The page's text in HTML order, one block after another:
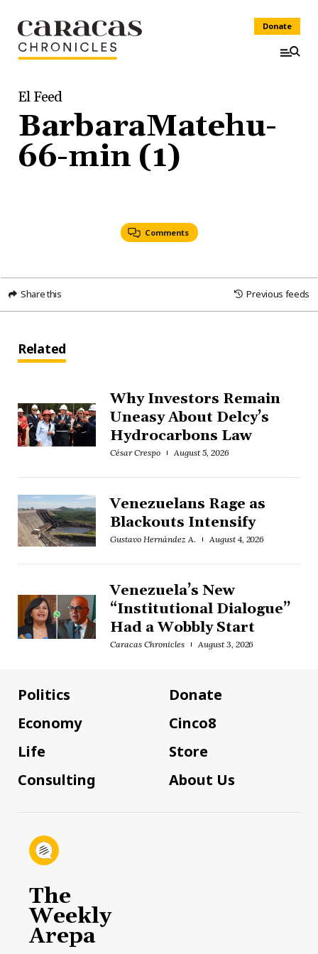
Donate
El Feed
BarbaraMatehu-
66-min (1)
Comments
Share this Previous feeds
Related
Why Investors Remain
Uneasy About Delcy’s
Hydrocarbons Law
César Crespo August 5, 2026
Venezuelans Rage as
Blackouts Intensify
Gustavo Hernández A. August 4, 2026
Venezuela’s New
“Institutional Dialogue”
Had a Wobbly Start
Caracas Chronicles August 3, 2026
Politics
Economy
Life
Consulting
Donate
Cinco8
Store
About Us
The
Weekly
Arepa